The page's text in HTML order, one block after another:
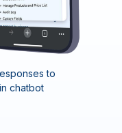
s to
chatbot